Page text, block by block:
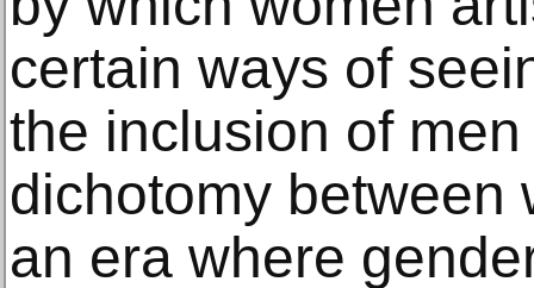
certain ways of
the inclusion of
dichotomy between
an era where